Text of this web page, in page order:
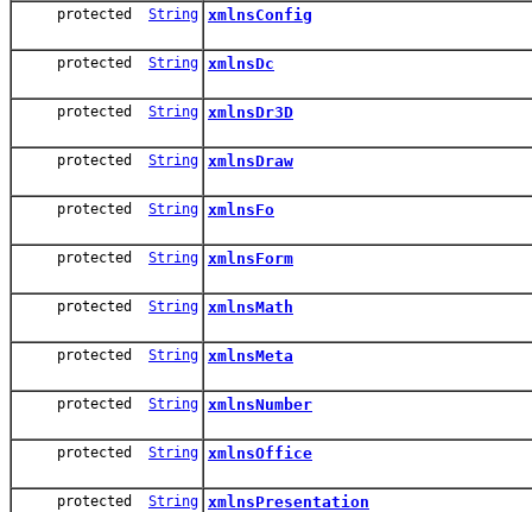
protected String xmlnsConfig
protected String xmlnsDc
protected String xmlnsDr3D
protected String xmlnsDraw
protected String xmlnsFo
protected String xmlnsForm
protected String xmlnsMath
protected String xmlnsMeta
protected String xmlnsNumber
protected String xmlnsOffice
protected String xmlnsPresentation